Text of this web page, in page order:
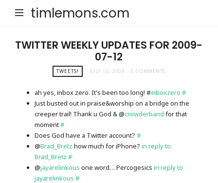
timlemons.com
TWITTER WEEKLY UPDATES FOR 2009-
07-12
TWEETS! JULY 12, 2009 0 COMMENTS
ah yes, inbox zero. It's been too long! #inboxzero #
Just busted out in praise&worship on a bridge on the
creeper trail! Thank u God & @crowderband for that
moment#
Does God have a Twitter account?#
@Brad_Bretz how much for iPhone?in reply to
Brad_Bretz #
@jayarelinkous one word… Percogesicsin reply to
jayarelinkous #